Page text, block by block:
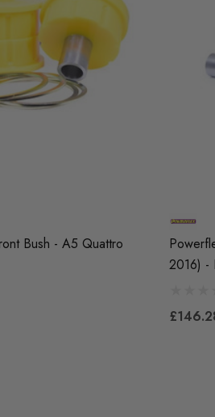
Bush - A5 Quattro
2016) -